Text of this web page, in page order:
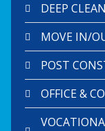
DEEP
MOVE IN/
POST
OFFICE &